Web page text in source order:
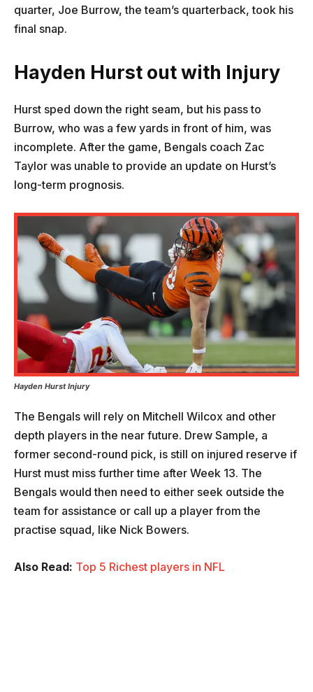
quarter, Joe Burrow, the team’s quarterback, took his
final snap.
Hayden Hurst out with Injury
Hurst sped down the right seam, but his pass to
Burrow, who was a few yards in front of him, was
incomplete. After the game, Bengals coach Zac
Taylor was unable to provide an update on Hurst’s
long-term prognosis.
Hayden Hurst Injury
The Bengals will rely on Mitchell Wilcox and other
depth players in the near future. Drew Sample, a
former second-round pick, is still on injured reserve if
Hurst must miss further time after Week 13. The
Bengals would then need to either seek outside the
team for assistance or call up a player from the
practise squad, like Nick Bowers.
Also Read: Top 5 Richest players in NFL